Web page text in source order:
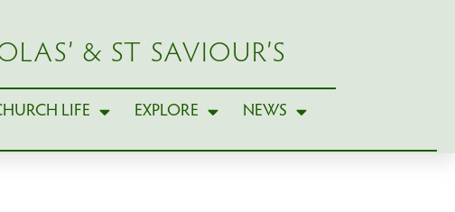
& ST SAVIOUR’S
LIFE EXPLORE NEWS